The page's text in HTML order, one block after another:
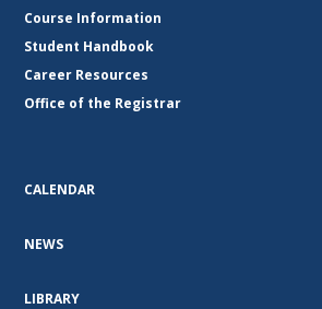
Course Information
Student Handbook
Career Resources
Office of the Registrar
CALENDAR
NEWS
LIBRARY